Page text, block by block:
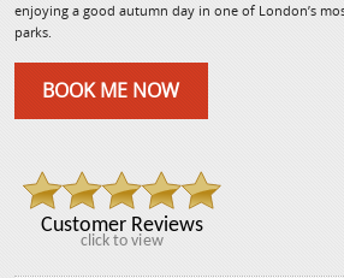
enjoying a good autumn day in one of London’s
parks.
BOOK ME NOW